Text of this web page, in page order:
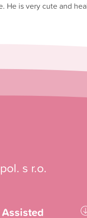
He is very cute and
s r.o.